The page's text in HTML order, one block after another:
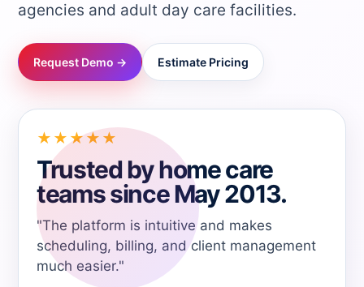
agencies and adult day care facilities.
Request Demo → Estimate Pricing
★★★★★
Trusted by home care
teams since May 2013.
"The platform is intuitive and makes
scheduling, billing, and client management
much easier."